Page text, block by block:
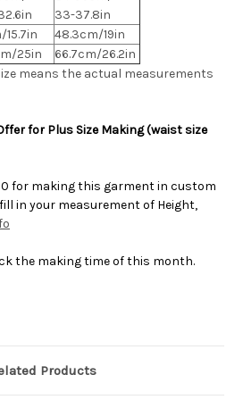
33-37.8in
48.3cm/19in
25in
66.7cm/26.2in
means the actual measurements
for Plus Size Making (waist size
for making this garment in custom
in your measurement of Height,
the making time of this month.
Products